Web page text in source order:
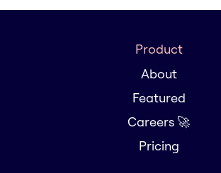
Product
About
Featured
Careers 🚀
Pricing